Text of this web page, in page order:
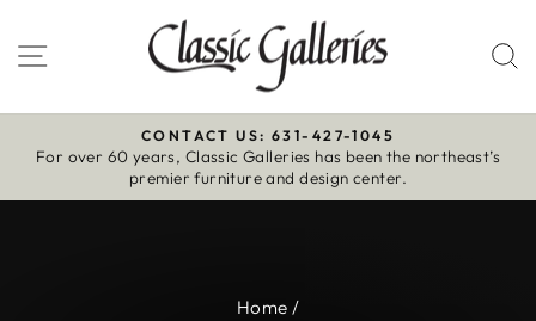
to
content
Site navigation
Pause
slideshow
CONTACT US: 631-427-1045
For over 60 years, Classic Galleries has been the northeast’s
premier furniture and design center.
Home /